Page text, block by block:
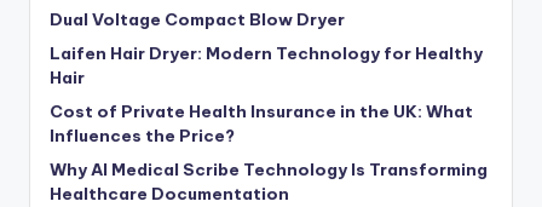
Dual Voltage Compact Blow Dryer
Laifen Hair Dryer: Modern Technology for Healthy
Hair
Cost of Private Health Insurance in the UK: What
Influences the Price?
Why AI Medical Scribe Technology Is Transforming
Healthcare Documentation